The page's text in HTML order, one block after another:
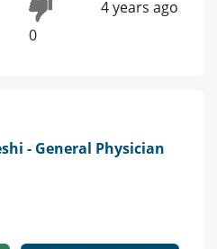
0
4 years ago
- General Physician